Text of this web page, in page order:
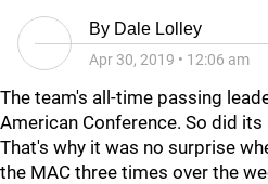
By Dale Lolley
Apr 30, 2019 • 12:06 am
The team's all-time passing
American Conference. So did
That's why it was no surprise
the MAC three times over the